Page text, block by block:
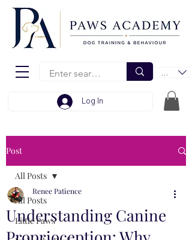
EUR (€)
Log In
Post
All Posts
Little Paws
All Posts
Understanding Canine
Renee Patience